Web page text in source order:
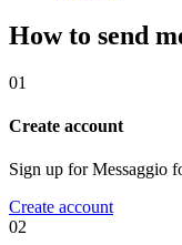
How to send
01
Create account
Sign up for Messaggio
Create account
02